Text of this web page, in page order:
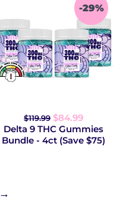
$119.99 $84.99
Delta 9 THC Gummies
Bundle - 4ct (Save $75)
-29%
→